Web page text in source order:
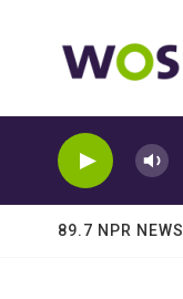
89.7 NPR NEWS